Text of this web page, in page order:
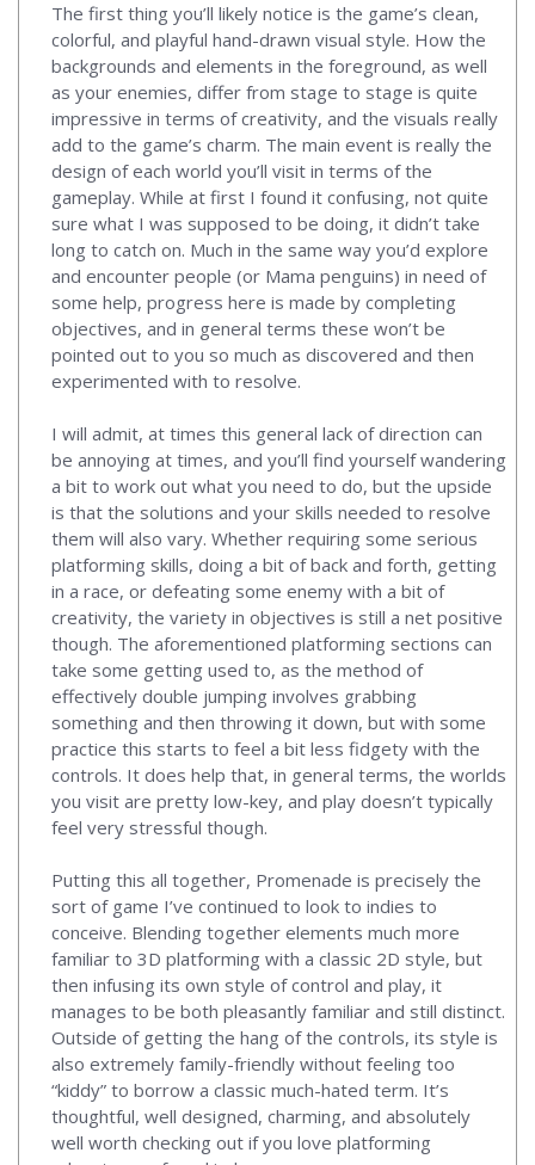
The first thing you’ll likely notice is the game’s clean,
colorful, and playful hand-drawn visual style. How the
backgrounds and elements in the foreground, as well
as your enemies, differ from stage to stage is quite
impressive in terms of creativity, and the visuals really
add to the game’s charm. The main event is really the
design of each world you’ll visit in terms of the
gameplay. While at first I found it confusing, not quite
sure what I was supposed to be doing, it didn’t take
long to catch on. Much in the same way you’d explore
and encounter people (or Mama penguins) in need of
some help, progress here is made by completing
objectives, and in general terms these won’t be
pointed out to you so much as discovered and then
experimented with to resolve.
I will admit, at times this general lack of direction can
be annoying at times, and you’ll find yourself wandering
a bit to work out what you need to do, but the upside
is that the solutions and your skills needed to resolve
them will also vary. Whether requiring some serious
platforming skills, doing a bit of back and forth, getting
in a race, or defeating some enemy with a bit of
creativity, the variety in objectives is still a net positive
though. The aforementioned platforming sections can
take some getting used to, as the method of
effectively double jumping involves grabbing
something and then throwing it down, but with some
practice this starts to feel a bit less fidgety with the
controls. It does help that, in general terms, the worlds
you visit are pretty low-key, and play doesn’t typically
feel very stressful though.
Putting this all together, Promenade is precisely the
sort of game I’ve continued to look to indies to
conceive. Blending together elements much more
familiar to 3D platforming with a classic 2D style, but
then infusing its own style of control and play, it
manages to be both pleasantly familiar and still distinct.
Outside of getting the hang of the controls, its style is
also extremely family-friendly without feeling too
“kiddy” to borrow a classic much-hated term. It’s
thoughtful, well designed, charming, and absolutely
well worth checking out if you love platforming